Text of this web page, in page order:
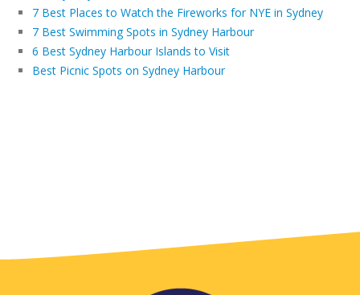
7 Best Places to Watch the Fireworks for NYE in Sydney
7 Best Swimming Spots in Sydney Harbour
6 Best Sydney Harbour Islands to Visit
Best Picnic Spots on Sydney Harbour